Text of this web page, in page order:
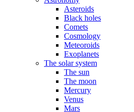
Asteroids
Black holes
Comets
Cosmology
Meteoroids
Exoplanets
The solar system
The sun
The moon
Mercury
Venus
Mars